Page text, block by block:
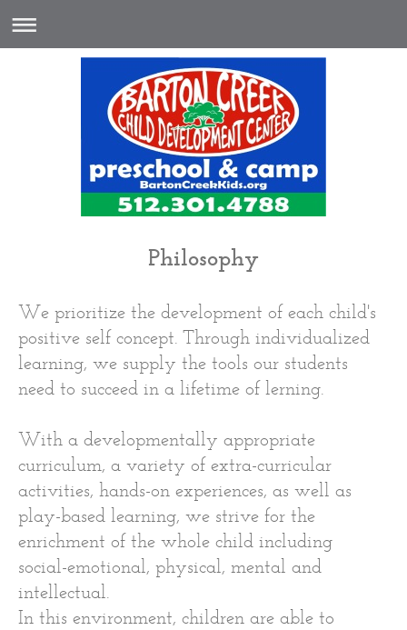
Philosophy
We prioritize the development of each child's
positive self concept. Through individualized
learning, we supply the tools our students
need to succeed in a lifetime of lerning.
With a developmentally appropriate
curriculum, a variety of extra-curricular
activities, hands-on experiences, as well as
play-based learning, we strive for the
enrichment of the whole child including
social-emotional, physical, mental and
intellectual.
In this environment, children are able to